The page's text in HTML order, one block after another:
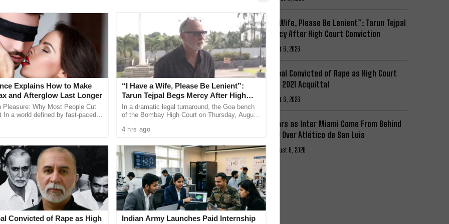
for providingfellowships to young
expenditure, the Congress leader offered
equivalent to the
annual plan
a medium-sized Panchayat.
could have provided housing assistance
Culture Department’s budget to be
using the comparisons to illustrate the
“I Have a Wife, Please Be Lenient”: Tarun Tejpal
Begs Mercy After High Court Conviction
News August 6, 2026
Tarun Tejpal Convicted of Rape as High Court
Overturns 2021 Acquittal
News August 6, 2026
Messi Stars as Inter Miami Come From Behind
to Victory Over Atlético de San Luis
Football August 6, 2026
Explains How to Make
and Afterglow Last Longer
Pleasure: Why Most People Cut
In a world defined by fast-paced
are ...
Convicted of Rape as High
“I Have a Wife, Please Be Lenient”:
Tarun Tejpal Begs Mercy After High
Court Conviction
In a dramatic legal turnaround, the Goa bench
of the Bombay High Court on Thursday, August
chief Tarun Tejpal for ...
4 hrs ago
Indian Army Launches Paid Internship